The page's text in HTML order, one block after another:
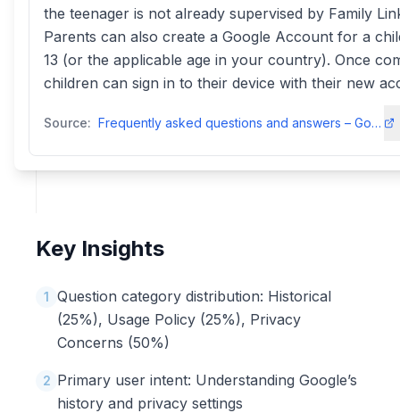
the teenager is not already supervised by Family
Parents can also create a Google Account for a
13 (or the applicable age in your country). Once
children can sign in to their device with their new
Source: Frequently asked questions and answers – Google Family Linkfamilies
Key Insights
1 Question category distribution: Historical
(25%), Usage Policy (25%), Privacy
Concerns (50%)
2 Primary user intent: Understanding Google’s
history and privacy settings